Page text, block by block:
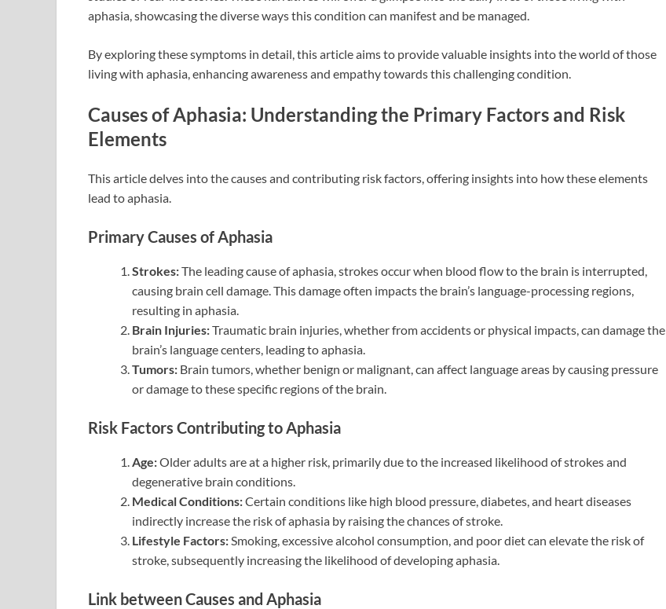
aphasia, showcasing the diverse ways this condition can manifest and be managed.
By exploring these symptoms in detail, this article aims to provide valuable insights into the world of those
living with aphasia, enhancing awareness and empathy towards this challenging condition.
Causes of Aphasia: Understanding the Primary Factors and Risk
Elements
This article delves into the causes and contributing risk factors, offering insights into how these elements
lead to aphasia.
Primary Causes of Aphasia
Strokes:The leading cause of aphasia, strokes occur when blood flow to the brain is interrupted,
causing brain cell damage. This damage often impacts the brain’s language-processing regions,
resulting in aphasia.
Brain Injuries:Traumatic brain injuries, whether from accidents or physical impacts, can damage the
brain’s language centers, leading to aphasia.
Tumors: Brain tumors, whether benign or malignant, can affect language areas by causing pressure
or damage to these specific regions of the brain.
Risk Factors Contributing to Aphasia
Age:Older adults are at a higher risk, primarily due to the increased likelihood of strokes and
degenerative brain conditions.
Medical Conditions:Certain conditions like high blood pressure, diabetes, and heart diseases
indirectly increase the risk of aphasia by raising the chances of stroke.
Lifestyle Factors:Smoking, excessive alcohol consumption, and poor diet can elevate the risk of
stroke, subsequently increasing the likelihood of developing aphasia.
Link between Causes and Aphasia